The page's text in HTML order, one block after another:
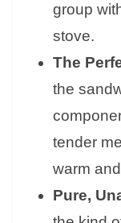
group
stove.
The
the
tender
warm
Pure,